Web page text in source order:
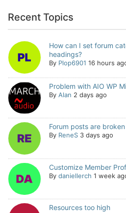
Recent Topics
How can I set forum
headings?
By Plop6901 16 hours
Problem with AIO WP
By Alan 2 days ago
Forum posts are broken
By ReneS 3 days ago
Customize Member
By daniellerch 1 week
Resources too high